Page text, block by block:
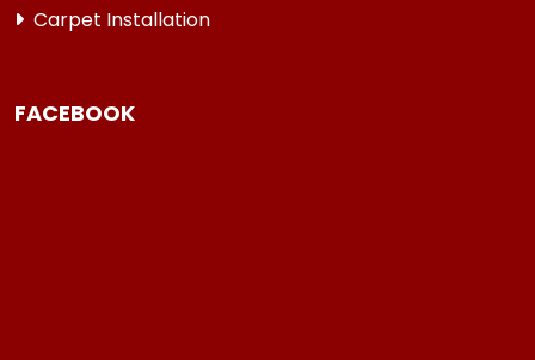
Carpet Installation
FACEBOOK